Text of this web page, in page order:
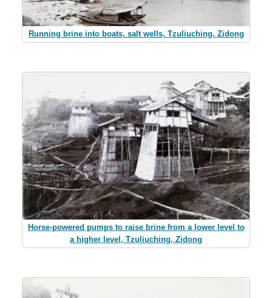
Running brine into boats, salt wells, Tzuliuching, Zidong
Horse-powered pumps to raise brine from a lower level to
a higher level, Tzuliuching, Zidong